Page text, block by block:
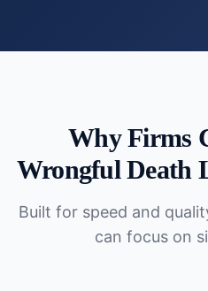
Why Firms
Wrongful Death
Built for speed and
can focus on